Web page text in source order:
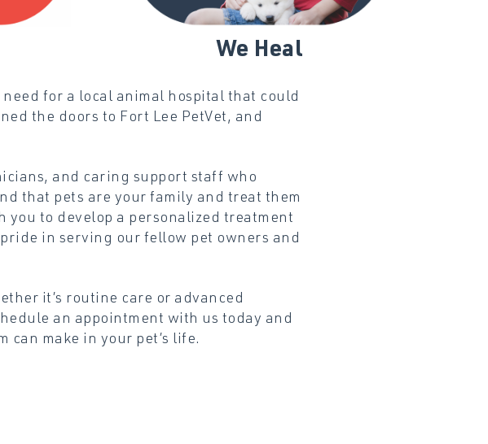
We Heal
for a local animal hospital that could
the doors to Fort Lee PetVet, and
and caring support staff who
that pets are your family and treat them
you to develop a personalized treatment
in serving our fellow pet owners and
it’s routine care or advanced
an appointment with us today and
make in your pet’s life.